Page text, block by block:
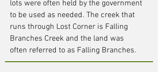
lots were often held by the government
to be used as needed. The creek that
runs through Lost Corner is Falling
Branches Creek and the land was
often referred to as Falling Branches.